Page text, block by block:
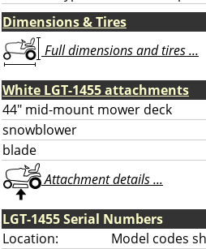
Dimensions & Tires
Full dimensions and tires ...
White LGT-1455 attachments
44" mid-mount mower deck
snowblower
blade
Attachment details ...
LGT-1455 Serial Numbers
Location:
Model codes